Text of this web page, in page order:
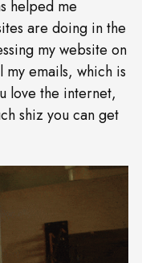
helped me
are doing in the
my website on
emails, which is
love the internet,
shiz you can get